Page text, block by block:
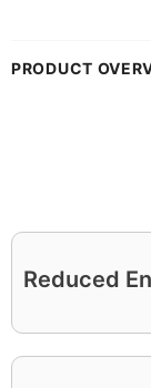
PRODUCT
Reduced